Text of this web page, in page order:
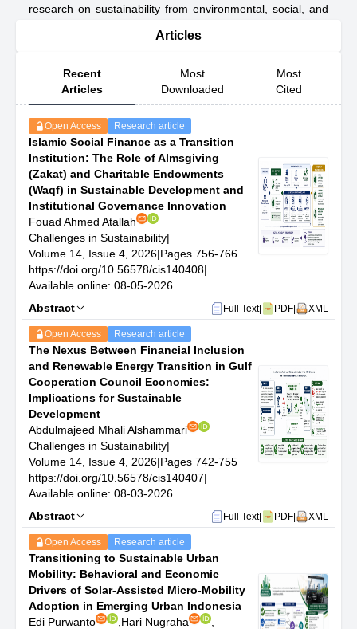
research on sustainability from environmental, social, and
for high-quality studies that examine global sustainability
a just and sustainable transition.
CiS aims to foster interdisciplinary scholarship that
connects scientific analysis, sustainable technologies,
governance frameworks, and behavioural transformation.
The journal welcomes conceptual, empirical, and applied
contributions addressing issues such as climate adaptation
and mitigation, circular resource management, clean
energy development, social inclusion, and sustainable
policy-making in diverse geographical contexts.
Through its strong commitment to bridging academic
insights with practical solutions, CiS promotes rigorous
research that supports evidence-based decision-making
and informs sustainable development practices. The
journal particularly values contributions that provide
assessment tools, and policy-relevant strategies to
enhance societal well-being and long-term ecological
integrity.
Key features of CiS include:
A strong emphasis on sustainability research that
integrates environmental, social, and economic
dimensions;
Support for interdisciplinary approaches linking scientific
knowledge, technological innovation, and governance
mechanisms;
Encouragement of contributions that evaluate
sustainability performance and inform policy and
Promotion of insights that advance resilience, resource
efficiency, social inclusion, and long-term ecological
integrity;
A commitment to rigorous peer-review standards,
research ethics, and responsible dissemination of open-
Scope
Articles
Recent
Articles
Most
Downloaded
Most
Cited
Open Access Research article
Islamic Social Finance as a Transition
Institution: The Role of Almsgiving
(Zakat) and Charitable Endowments
(Waqf) in Sustainable Development and
Institutional Governance Innovation
Fouad Ahmed Atallah
Challenges in Sustainability|
Volume 14, Issue 4, 2026|Pages 756-766
https://doi.org/10.56578/cis140408|
Available online: 08-05-2026
Abstract
Full Text| PDF XML
Open Access Research article
The Nexus Between Financial Inclusion
and Renewable Energy Transition in Gulf
Cooperation Council Economies:
Implications for Sustainable
Development
Abdulmajeed Mhali Alshammari
Challenges in Sustainability|
Volume 14, Issue 4, 2026|Pages 742-755
https://doi.org/10.56578/cis140407|
Available online: 08-03-2026
Abstract
Full Text| PDF XML
Open Access Research article
Transitioning to Sustainable Urban
Mobility: Behavioral and Economic
Drivers of Solar-Assisted Micro-Mobility
Adoption in Emerging Urban Indonesia
Edi Purwanto
Hari Nugraha